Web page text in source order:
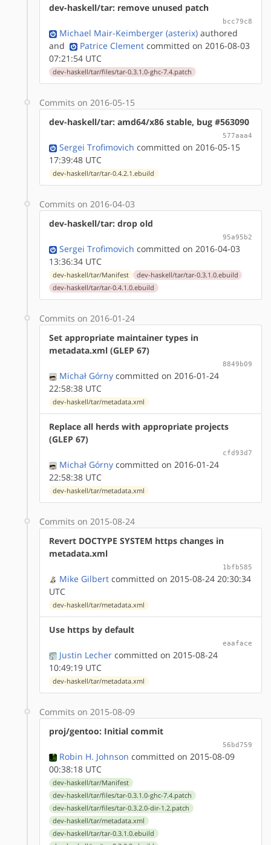
dev-haskell/tar: remove unused patch
bcc79c8
Michael Mair-Keimberger (asterix) authored
and
Patrice Clement committed on 2016-08-03
07:21:54 UTC
dev-haskell/tar/files/tar-0.3.1.0-ghc-7.4.patch
Commits on 2016-05-15
dev-haskell/tar: amd64/x86 stable, bug #563090
577aaa4
Sergei Trofimovich committed on 2016-05-15
17:39:48 UTC
dev-haskell/tar/tar-0.4.2.1.ebuild
Commits on 2016-04-03
dev-haskell/tar: drop old
95a95b2
Sergei Trofimovich committed on 2016-04-03
13:36:34 UTC
dev-haskell/tar/Manifest
dev-haskell/tar/tar-0.3.1.0.ebuild
dev-haskell/tar/tar-0.4.1.0.ebuild
Commits on 2016-01-24
Set appropriate maintainer types in
metadata.xml (GLEP 67)
8849b09
Michał Górny committed on 2016-01-24
22:58:38 UTC
dev-haskell/tar/metadata.xml
Replace all herds with appropriate projects
(GLEP 67)
cfd93d7
Michał Górny committed on 2016-01-24
22:58:38 UTC
dev-haskell/tar/metadata.xml
Commits on 2015-08-24
Revert DOCTYPE SYSTEM https changes in
metadata.xml
1bfb585
Mike Gilbert committed on 2015-08-24 20:30:34
UTC
dev-haskell/tar/metadata.xml
Use https by default
eaaface
Justin Lecher committed on 2015-08-24
10:49:19 UTC
dev-haskell/tar/metadata.xml
Commits on 2015-08-09
proj/gentoo: Initial commit
56bd759
Robin H. Johnson committed on 2015-08-09
00:38:18 UTC
dev-haskell/tar/Manifest
dev-haskell/tar/files/tar-0.3.1.0-ghc-7.4.patch
dev-haskell/tar/files/tar-0.3.2.0-dir-1.2.patch
dev-haskell/tar/metadata.xml
dev-haskell/tar/tar-0.3.1.0.ebuild